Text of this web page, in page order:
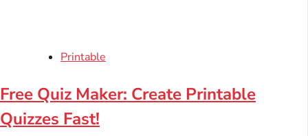
Printable
Free Quiz Maker: Create Printable
Quizzes Fast!